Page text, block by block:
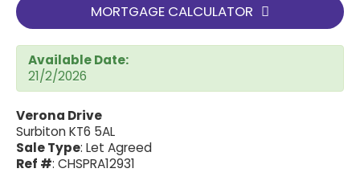
MORTGAGE CALCULATOR
Available Date:
21/2/2026
Verona Drive
Surbiton KT6 5AL
Sale Type: Let Agreed
Ref #: CHSPRA12931